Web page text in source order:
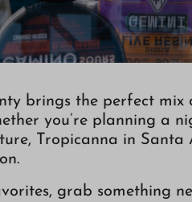
brings the perfect mix
you’re planning a
Tropicanna in Santa
grab something